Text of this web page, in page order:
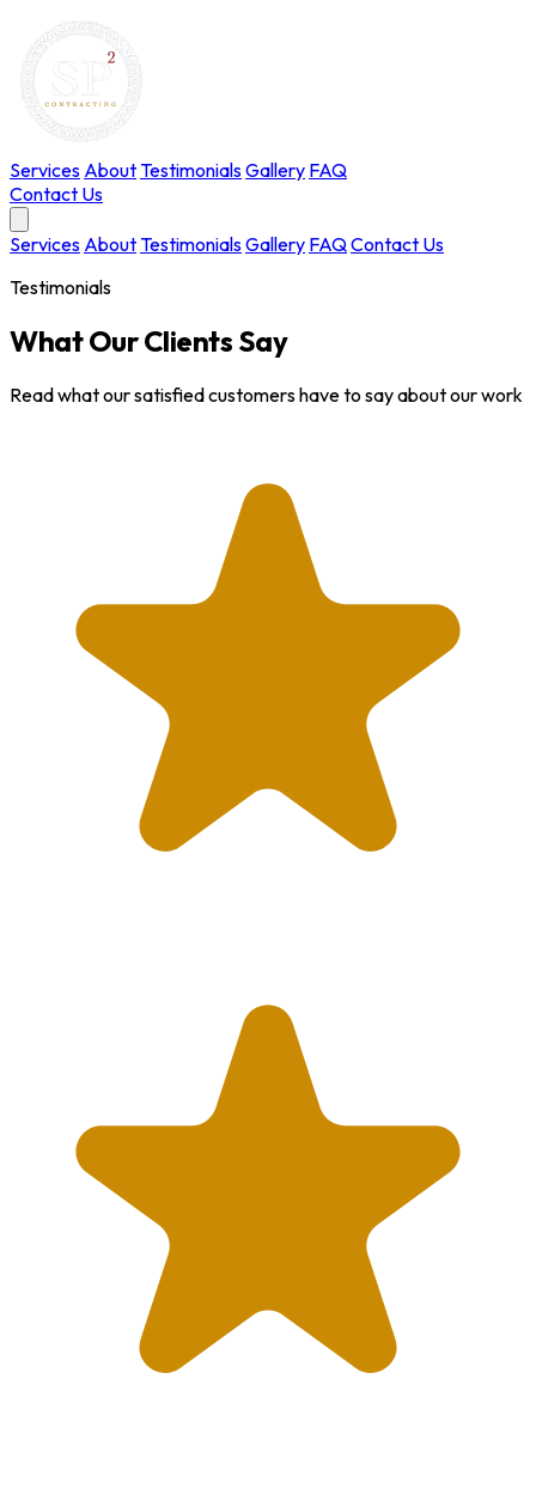
Services AboutTestimonialsGallery FAQ
Contact Us
Services AboutTestimonialsGallery FAQContact Us
Testimonials
What Our Clients Say
Read what our satisfied customers have to say about our work